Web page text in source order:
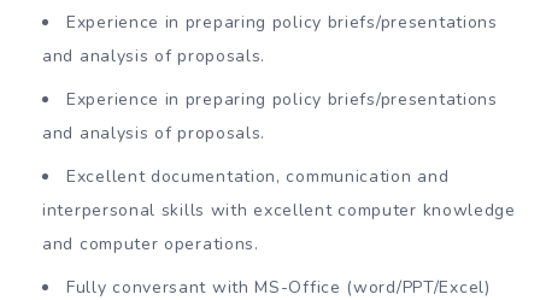
Experience in preparing policy briefs/presentations
and analysis of proposals.
Experience in preparing policy briefs/presentations
and analysis of proposals.
Excellent documentation, communication and
interpersonal skills with excellent computer knowledge
and computer operations.
Fully conversant with MS-Office (word/PPT/Excel)